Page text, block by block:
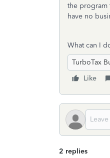
the program
have no
What can I
TurboTax
Like
2 replies